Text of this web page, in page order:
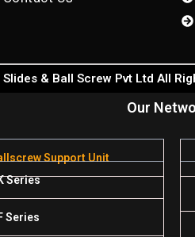
& Ball Screw Pvt Ltd All
Our
Support Unit
Series
Series